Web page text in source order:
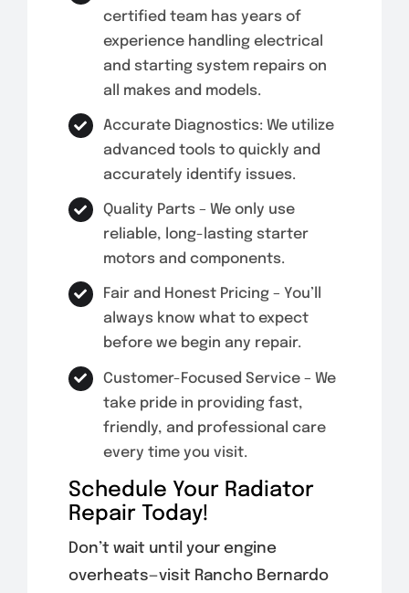
certified team has years of
experience handling electrical
and starting system repairs on
all makes and models.
Accurate Diagnostics: We utilize
advanced tools to quickly and
accurately identify issues.
Quality Parts – We only use
reliable, long-lasting starter
motors and components.
Fair and Honest Pricing – You’ll
always know what to expect
before we begin any repair.
Customer-Focused Service – We
take pride in providing fast,
friendly, and professional care
every time you visit.
Schedule Your Radiator
Repair Today!
Don’t wait until your engine
overheats—visit Rancho Bernardo